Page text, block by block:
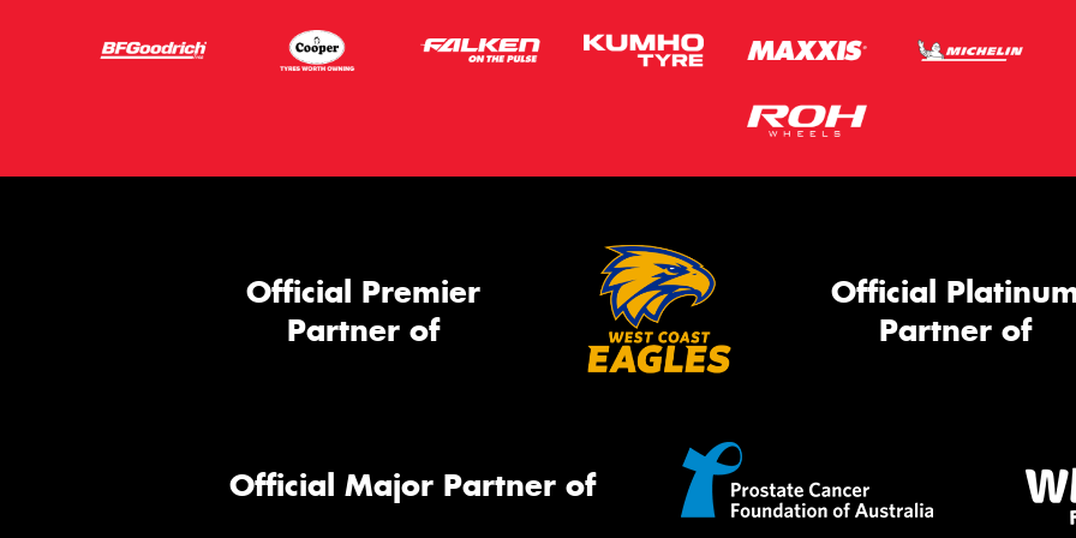
Official Premier
Partner of
Official
Partner of
Official Major Partner of